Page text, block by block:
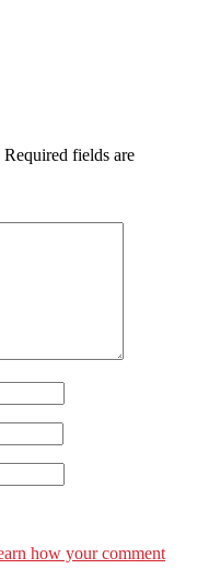
Required fields are
how your comment